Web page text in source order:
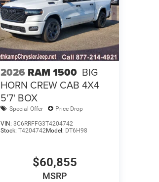
2026 RAM 1500 BIG
HORN CREW CAB 4X4
5'7' BOX
Special Offer Price Drop
VIN: 3C6RRFFG3T4204742
Stock: T4204742Model: DT6H98
$60,855
MSRP